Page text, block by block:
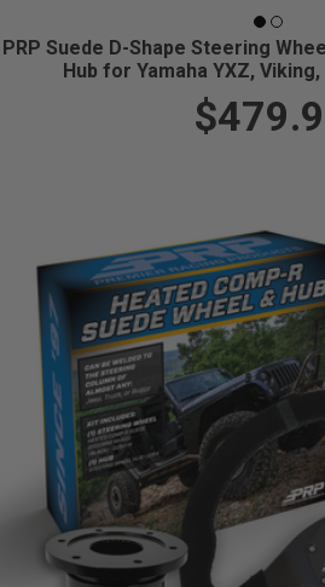
PRP Suede D-Shape Steering
Hub for Yamaha YXZ,